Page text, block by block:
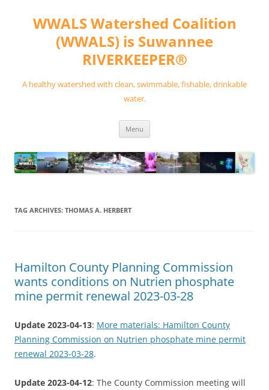
contentWWALS Watershed Coalition
(WWALS) is Suwannee
RIVERKEEPER®
A healthy watershed with clean, swimmable, fishable, drinkable
water.
Menu
TAG ARCHIVES: THOMAS A. HERBERT
Hamilton County Planning Commission
wants conditions on Nutrien phosphate
mine permit renewal 2023-03-28
Update 2023-04-13: More materials: Hamilton County
Planning Commission on Nutrien phosphate mine permit
renewal 2023-03-28.
Update 2023-04-12: The County Commission meeting will